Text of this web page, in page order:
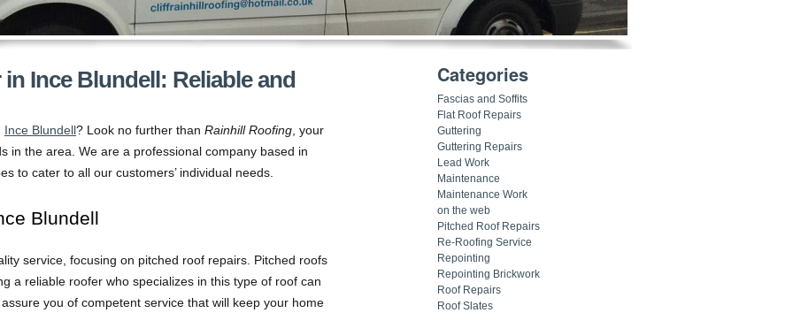
Ince Blundell: Reliable and
Ince Blundell? Look no further than Rainhill Roofing , your
in the area. We are a professional company based in
to cater to all our customers’ individual needs.
Blundell
service, focusing on pitched roof repairs. Pitched roofs
a reliable roofer who specializes in this type of roof can
you of competent service that will keep your home
Categories
Fascias and Soffits
Flat Roof Repairs
Guttering
Guttering Repairs
Lead Work
Maintenance
Maintenance Work
on the web
Pitched Roof Repairs
Re-Roofing Service
Repointing
Repointing Brickwork
Roof Repairs
Roof Slates